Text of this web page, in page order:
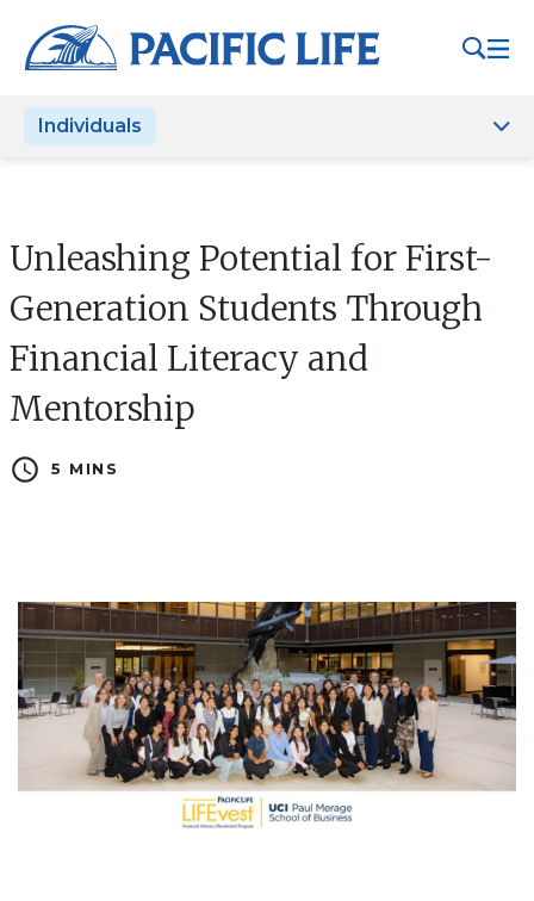
note:
This
includes
Individuals
Unleashing Potential for First-
Generation Students Through
Financial Literacy and
Mentorship
schedule 5 MINS